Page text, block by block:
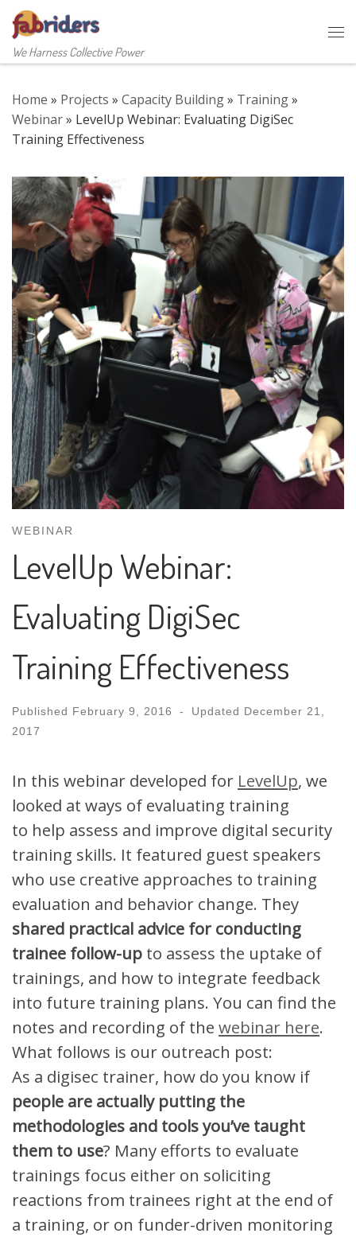
Skip to content
We Harness Collective Power
Home » Projects » Capacity Building» Training»
Webinar» LevelUp Webinar: Evaluating DigiSec
Training Effectiveness
WEBINAR
LevelUp Webinar:
Evaluating DigiSec
Training Effectiveness
Published February 9, 2016 - Updated December 21,
2017
In this webinar developed for LevelUp, we
looked at ways of evaluating training
to help assess and improve digital security
training skills. It featured guest speakers
who use creative approaches to training
evaluation and behavior change. They
shared practical advice for conducting
trainee follow-up to assess the uptake of
trainings, and how to integrate feedback
into future training plans. You can find the
notes and recording of the webinar here.
What follows is our outreach post:
As a digisec trainer, how do you know if
people are actuallyputting the
methodologies and tools you’ve taught
them to use? Many efforts to evaluate
trainings focus either on soliciting
reactions from trainees right at the end of
a training, or on funder-driven monitoring